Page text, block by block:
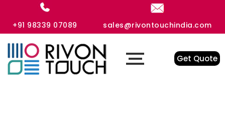
+91 98339 07089 sales@rivontouchindia.com
Get Quote